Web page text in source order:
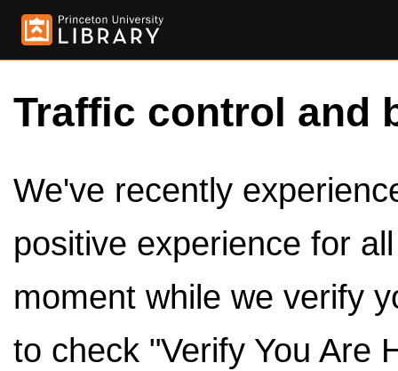
Traffic control and
We've recently
positive experience for
moment while we verify
to check "Verify You Are